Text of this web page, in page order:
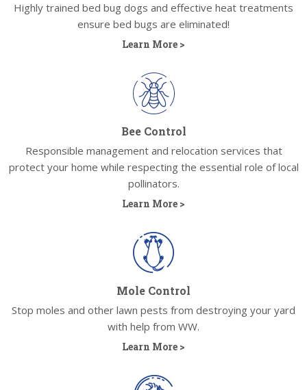
Highly trained bed bug dogs and effective heat treatments
ensure bed bugs are eliminated!
Learn More >
Bee Control
Responsible management and relocation services that
protect your home while respecting the essential role of local
pollinators.
Learn More >
Mole Control
Stop moles and other lawn pests from destroying your yard
with help from WW.
Learn More >